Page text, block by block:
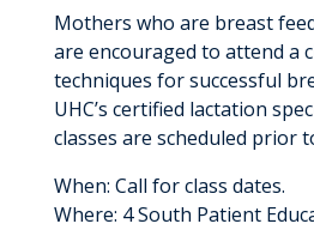
Mothers who are breast
are encouraged to attend a
techniques for successful
UHC’s certified lactation
classes are scheduled prior
When: Call for class dates.
Where: 4 South Patient